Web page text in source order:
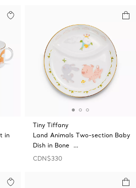
in
Tiny Tiffany
Land Animals Two-section Baby
Dish in Bone …
CDN$330